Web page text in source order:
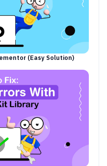
(Easy Solution)